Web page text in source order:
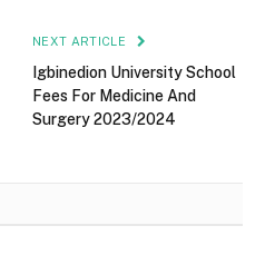
NEXT ARTICLE
Igbinedion University School
Fees For Medicine And
Surgery 2023/2024